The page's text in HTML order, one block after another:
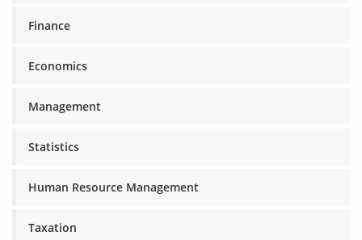
Finance
Economics
Management
Statistics
Human Resource Management
Taxation